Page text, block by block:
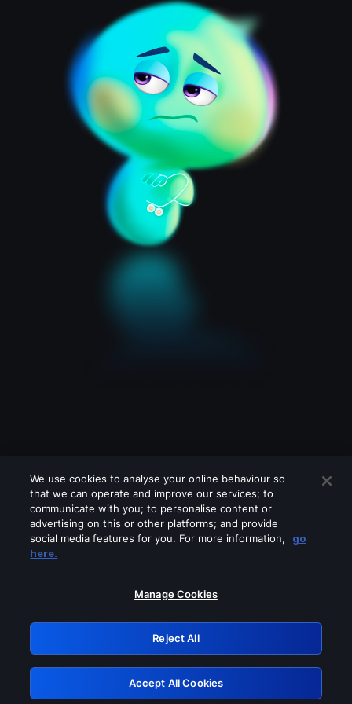
Please turn off any of these services
GRN: 0.841c2117.1786125273.9557fcc0
Retry
We use cookies to analyse your online behaviour so
that we can operate and improve our services; to
communicate with you; to personalise content or
advertising on this or other platforms; and provide
social media features for you. For more information,
go
here.
Manage Cookies
Reject All
Accept All Cookies